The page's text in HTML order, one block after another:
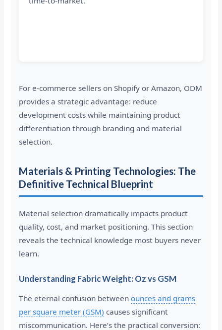
For e-commerce sellers on Shopify or Amazon, ODM
provides a strategic advantage: reduce
development costs while maintaining product
differentiation through branding and material
selection.
Materials & Printing Technologies: The
Definitive Technical Blueprint
Material selection dramatically impacts product
quality, cost, and market positioning. This section
reveals the technical knowledge most buyers never
learn.
Understanding Fabric Weight: Oz vs GSM
The eternal confusion betweenounces and grams
per square meter (GSM) causes significant
miscommunication. Here’s the practical conversion: